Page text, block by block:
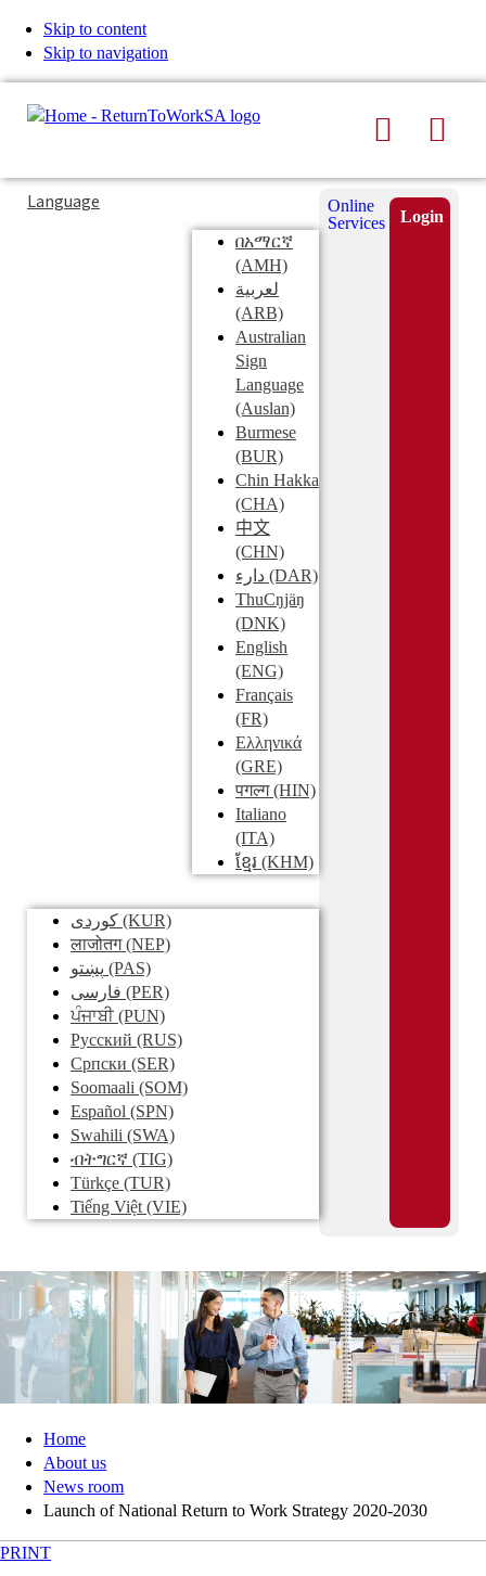
Skip to content
Skip to navigation
Search
Typing
in
Submit
Language
በአማርኛ
(AMH)
لعربية
(ARB)
Australian
Sign
Language
(Auslan)
Burmese
(BUR)
Chin Hakka
(CHA)
中文
(CHN)
دارء (DAR)
ThuCŋjäŋ
(DNK)
English
(ENG)
Français
(FR)
Ελληνικά
(GRE)
पगल्ग(HIN)
Italiano
(ITA)
ខ្មែរ (KHM)
کوردی (KUR)
लाजोतग(NEP)
پښتو (PAS)
فارسی (PER)
ਪੰਜਾਬੀ(PUN)
Pусский (RUS)
Српски (SER)
Soomaali (SOM)
Español (SPN)
Swahili (SWA)
ብትግርኛ (TIG)
Türkçe (TUR)
Tiếng Việt (VIE)
Online
Services
Login
Home
About us
News room
Launch of National Return to Work Strategy 2020-2030
PRINT